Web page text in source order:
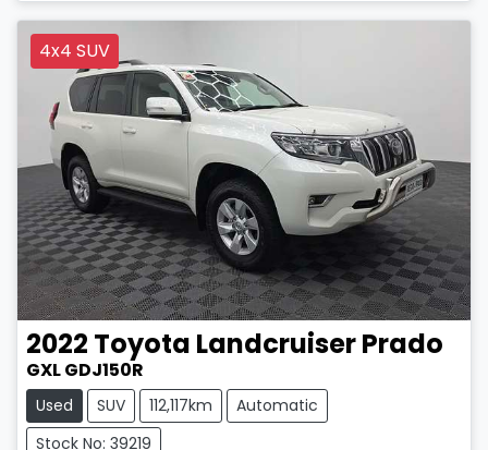
4x4 SUV
2022 Toyota Landcruiser Prado
GXL GDJ150R
Used SUV 112,117km
Automatic
Stock No: 39219